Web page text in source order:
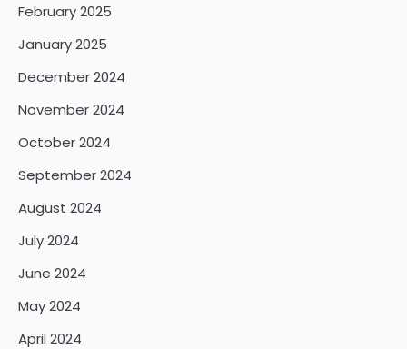
February 2025
January 2025
December 2024
November 2024
October 2024
September 2024
August 2024
July 2024
June 2024
May 2024
April 2024